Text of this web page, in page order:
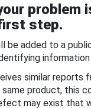
problem
step.
be added to a
information
similar reports
product, this
may exist that